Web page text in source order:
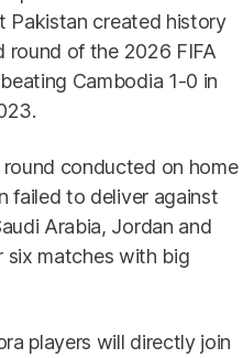
Pakistan created history
round of the 2026 FIFA
Cambodia 1-0 in
conducted on home
failed to deliver against
Arabia, Jordan and
six matches with big
players will directly join